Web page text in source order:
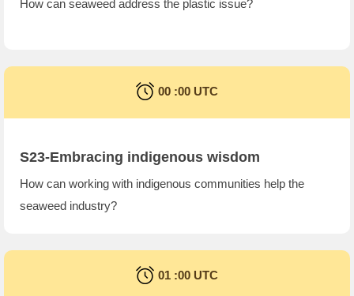
How can seaweed address the plastic issue?
00 :00 UTC
S23-Embracing indigenous wisdom
How can working with indigenous communities help the
seaweed industry?
01 :00 UTC